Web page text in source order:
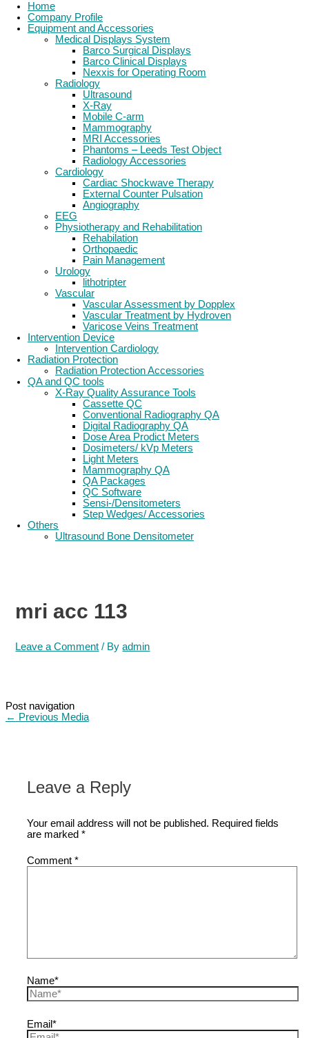
Home
Company Profile
Equipment and Accessories
Medical Displays System
Barco Surgical Displays
Barco Clinical Displays
Nexxis for Operating Room
Radiology
Ultrasound
X-Ray
Mobile C-arm
Mammography
MRI Accessories
Phantoms – Leeds Test Object
Radiology Accessories
Cardiology
Cardiac Shockwave Therapy
External Counter Pulsation
Angiography
EEG
Physiotherapy and Rehabilitation
Rehabilation
Orthopaedic
Pain Management
Urology
lithotripter
Vascular
Vascular Assessment by Dopplex
Vascular Treatment by Hydroven
Varicose Veins Treatment
Intervention Device
Intervention Cardiology
Radiation Protection
Radiation Protection Accessories
QA and QC tools
X-Ray Quality Assurance Tools
Cassette QC
Conventional Radiography QA
Digital Radiography QA
Dose Area Prodict Meters
Dosimeters/ kVp Meters
Light Meters
Mammography QA
QA Packages
QC Software
Sensi-/Densitometers
Step Wedges/ Accessories
Others
Ultrasound Bone Densitometer
mri acc 113
Leave a Comment / Byadmin
Post navigation
← Previous Media
Leave a Reply
Your email address will not be published. Required fields
are marked*
Comment*
Name*
Email*